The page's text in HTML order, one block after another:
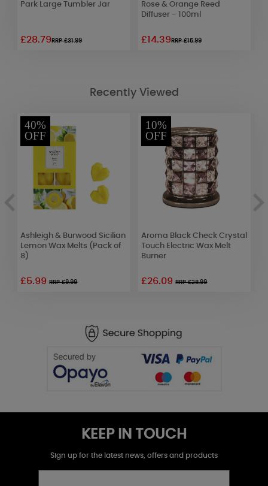
Park Large Tumbler Jar
£28.79RRP £31.99
Rose & Orange Reed
Diffuser - 100ml
£14.39RRP £15.99
Recently Viewed
40%
OFF
Ashleigh & Burwood Sicilian
Lemon Wax Melts (Pack of
8)
£5.99RRP £9.99
10%
OFF
Aroma Black Check Crystal
Touch Electric Wax Melt
Burner
£26.09RRP £28.99
KEEP IN TOUCH
Sign up for the latest news, offers and products